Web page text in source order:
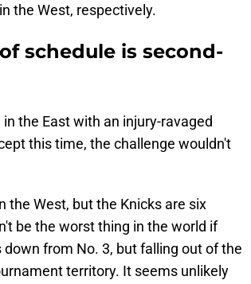
the West, respectively.
schedule is second-
the East with an injury-ravaged
this time, the challenge wouldn't
the West, but the Knicks are six
be the worst thing in the world if
from No. 3, but falling out of the
territory. It seems unlikely